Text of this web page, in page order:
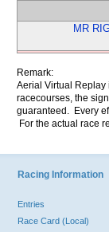
MR
Remark:
Aerial Virtual Replay
racecourses, the
guaranteed. Every
For the actual race
Racing Information
Entries
Race Card (Local)